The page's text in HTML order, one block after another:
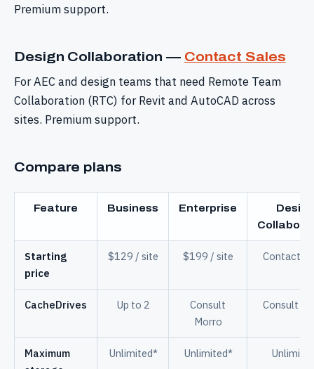
Premium support.
Design Collaboration — Contact Sales
For AEC and design teams that need Remote Team
Collaboration (RTC) for Revit and AutoCAD across
sites. Premium support.
Compare plans
Feature Business Enterprise
Starting
price
$129 / site $199 / site Contact
CacheDrives Up to 2
Consult
Morro
Consult
Maximum
Unlimited* Unlimited*